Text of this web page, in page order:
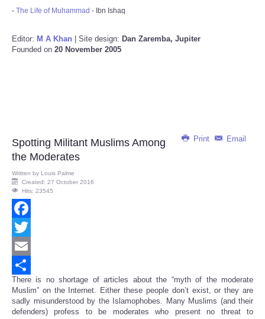
- The Life of Muhammad - Ibn Ishaq
Editor: M A Khan | Site design: Dan Zaremba, Jupiter
Founded on 20 November 2005
Print Email
Spotting Militant Muslims Among
the Moderates
Written by Louis Palme
Created: 27 October 2016
Hits: 23545
Facebook
Twitter
Email
Share
There is no shortage of articles about the “myth of the moderate
Muslim” on the Internet. Either these people don’t exist, or they are
sadly misunderstood by the Islamophobes. Many Muslims (and their
defenders) profess to be moderates who present no threat to